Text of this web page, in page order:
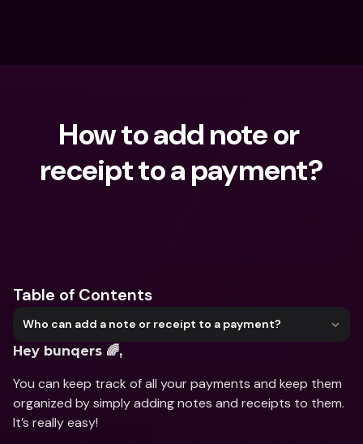
How to add note or
receipt to a payment?
Table of Contents
Who can add a note or receipt to a payment?
Hey bunqers 🌈,
You can keep track of all your payments and keep them
organized by simply adding notes and receipts to them.
It’s really easy!